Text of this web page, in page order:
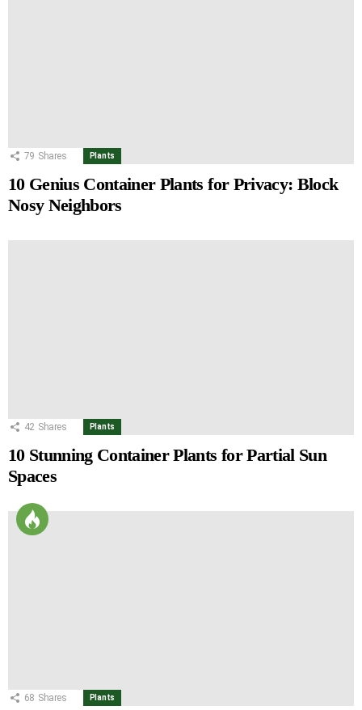
79 Shares Plants
10 Genius Container Plants for Privacy: Block
Nosy Neighbors
42 Shares Plants
10 Stunning Container Plants for Partial Sun
Spaces
68 Shares Plants